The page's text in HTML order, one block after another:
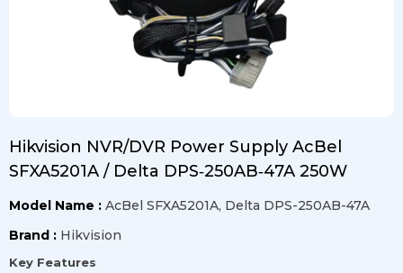
Hikvision NVR/DVR Power Supply AcBel
SFXA5201A / Delta DPS‑250AB‑47A 250W
Model Name : AcBel SFXA5201A, Delta DPS-250AB-47A
Brand : Hikvision
Key Features